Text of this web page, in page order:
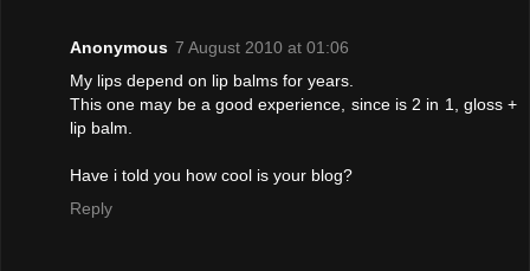
Anonymous 7 August 2010 at 01:06
My lips depend on lip balms for years.
This one may be a good experience, since is 2 in 1, gloss +
lip balm.
Have i told you how cool is your blog?
Reply